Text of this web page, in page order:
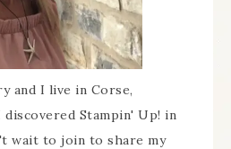
and I live in Corse,
Stampin' Up! in
wait to join to share my